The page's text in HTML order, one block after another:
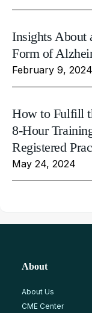
Insights About
Form of
February 9, 2024
How to Fulfill
8-Hour
Registered
May 24, 2024
About
About Us
CME Center